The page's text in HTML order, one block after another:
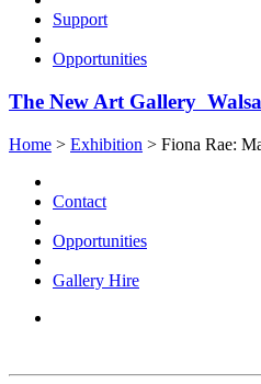
Support
Opportunities
The New Art Gallery
Home > Exhibition > Fiona Rae:
Contact
Opportunities
Gallery Hire